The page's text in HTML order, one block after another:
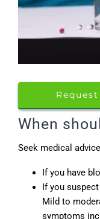
When
Seek medical
If you have
If you
Mild to
symptoms